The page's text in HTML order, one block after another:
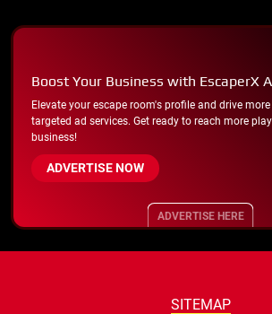
Boost Your Business with EscaperX
Elevate your escape room's profile and drive
targeted ad services. Get ready to reach more
business!
ADVERTISE NOW
ADVERTISE HERE
SITEMAP